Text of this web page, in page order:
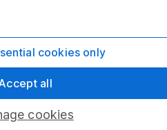
cookies
cookies only
all